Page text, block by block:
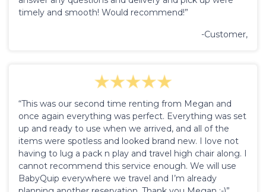
timely and smooth! Would recommend!”
-Customer,
“This was our second time renting from Megan and
once again everything was perfect. Everything was set
up and ready to use when we arrived, and all of the
items were spotless and looked brand new. I love not
having to lug a pack n play and travel high chair along. I
cannot recommend this service enough. We will use
BabyQuip everywhere we travel and I’m already